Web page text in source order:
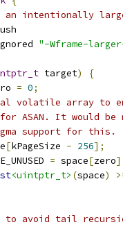
an intentionally
"-Wframe-
target)
{
= 0;
volatile array to
ASAN. It would be
support for this.
[kPageSize - 256];
= space[zero
<uintptr_t> (space)
to avoid tail